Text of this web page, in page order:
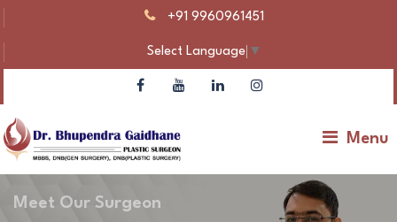
+91 9960961451
Select Language ▼
Menu
Meet Our Surgeon